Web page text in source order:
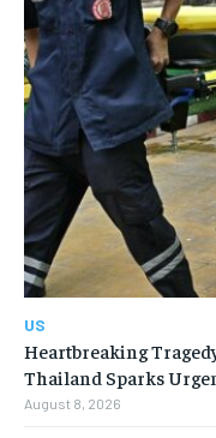
US
Heartbreaking
Thailand Sparks
August 8, 2026